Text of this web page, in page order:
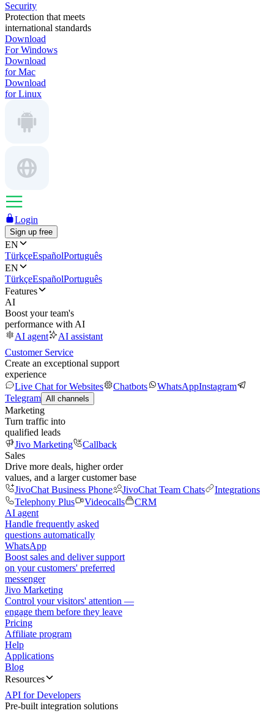
Security
Protection that meets
international standards
Download
For Windows
Download
for Mac
Download
for Linux
Login
Sign up free
EN
TürkçeEspañolPortuguês
EN
TürkçeEspañolPortuguês
Features
AI
Boost your team's
performance with AI
AI agent
AI assistant
Customer Service
Create an exceptional support
experience
Live Chat for Websites
Chatbots WhatsAppInstagram
Telegram All channels
Marketing
Turn traffic into
qualified leads
Jivo Marketing
Callback
Sales
Drive more deals, higher order
values, and a larger customer base
JivoChat Business Phone
JivoChat Team Chats
Integrations
Telephony Plus
Videocalls
CRM
AI agent
Handle frequently asked
questions automatically
WhatsApp
Boost sales and deliver support
on your customers' preferred
messenger
Jivo Marketing
Control your visitors' attention —
engage them before they leave
Pricing
Affiliate program
Help
Applications
Blog
Resources
API for Developers
Pre-built integration solutions